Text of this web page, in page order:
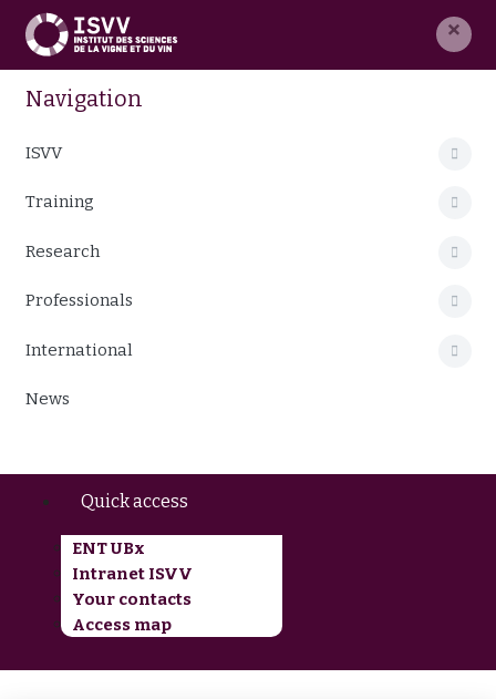
×
Navigation
ISVV
Training
Research
Professionals
International
News
Quick access
ENT UBx
Intranet ISVV
Your contacts
Access map